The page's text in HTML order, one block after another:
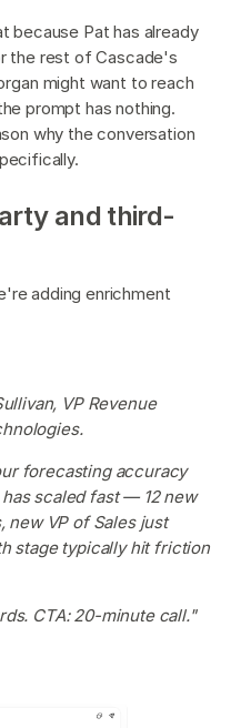
because Pat has already
the rest of Cascade's
might want to reach
prompt has nothing.
why the conversation
and third-
adding enrichment
VP Revenue
forecasting accuracy
scaled fast — 12 new
new VP of Sales just
stage typically hit friction
CTA: 20-minute call."